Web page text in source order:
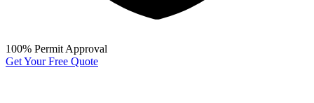
100% Permit Approval
Get Your Free Quote